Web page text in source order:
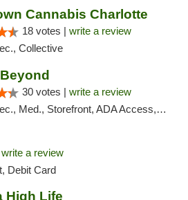
Cannabis Charlotte
18 votes | write a review
Collective
30 votes | write a review
Med., Storefront, ADA Access, ATM, Debit Card, Pickup
write a review
Debit Card
High Life